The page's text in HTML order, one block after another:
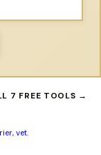
7 FREE TOOLS →
vet.